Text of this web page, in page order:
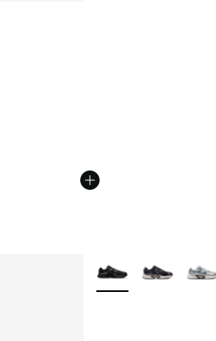
- [4 out of 5 stars], 1220 reviews
dropped from $190.00 to
More Colors Available